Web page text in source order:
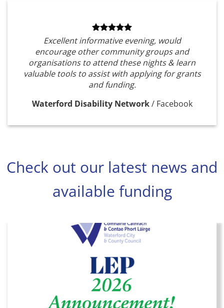
Excellent informative evening, would
encourage other community groups and
organisations to attend these nights & learn
valuable tools to assist with applying for grants
and funding.
Waterford Disability Network / Facebook
Check out our latest news and
available funding